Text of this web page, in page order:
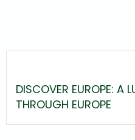
DISCOVER EUROPE: A
THROUGH EUROPE